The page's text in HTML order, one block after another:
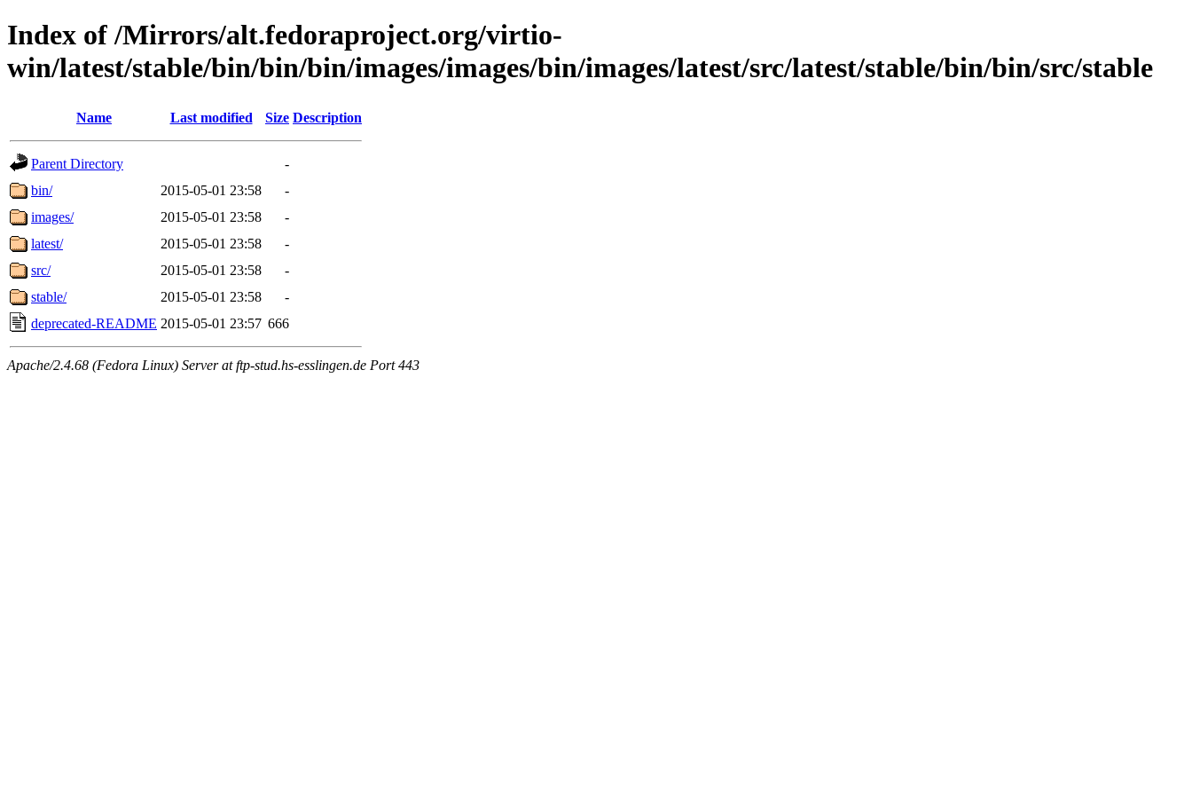
Index of /Mirrors/alt.fedoraproject.org/virtio-
win/latest/stable/bin/bin/bin/images/images/bin/images/latest/src/latest/stable/bin/bin/src/stable
Name Last modified Size Description
Parent Directory
-
bin/
2015-05-01 23:58
-
images/
2015-05-01 23:58
-
latest/
2015-05-01 23:58
-
src/
2015-05-01 23:58
-
stable/
2015-05-01 23:58
-
deprecated-README 2015-05-01 23:57 666
Apache/2.4.68 (Fedora Linux) Server at ftp-stud.hs-esslingen.de Port 443